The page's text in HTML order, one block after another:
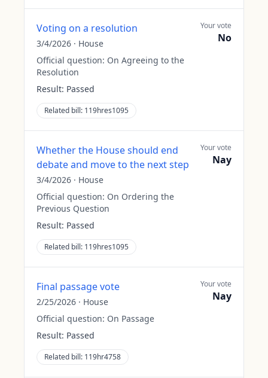
Voting on a resolution
3/4/2026 · House
Official question: On Agreeing to the
Resolution
Result: Passed
Related bill: 119hres1095
Your vote
No
Whether the House should end
debate and move to the next step
3/4/2026 · House
Official question: On Ordering the
Previous Question
Result: Passed
Related bill: 119hres1095
Your vote
Nay
Final passage vote
2/25/2026 · House
Official question: On Passage
Result: Passed
Related bill: 119hr4758
Your vote
Nay